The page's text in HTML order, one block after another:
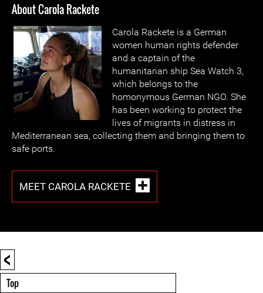
About Carola Rackete
Carola Rackete is a German
women human rights defender
and a captain of the
humanitarian ship Sea Watch 3,
which belongs to the
homonymous German NGO. She
has been working to protect the
lives of migrants in distress in
Mediterranean sea, collecting them and bringing them to
safe ports.
MEET CAROLA RACKETE
<
Top